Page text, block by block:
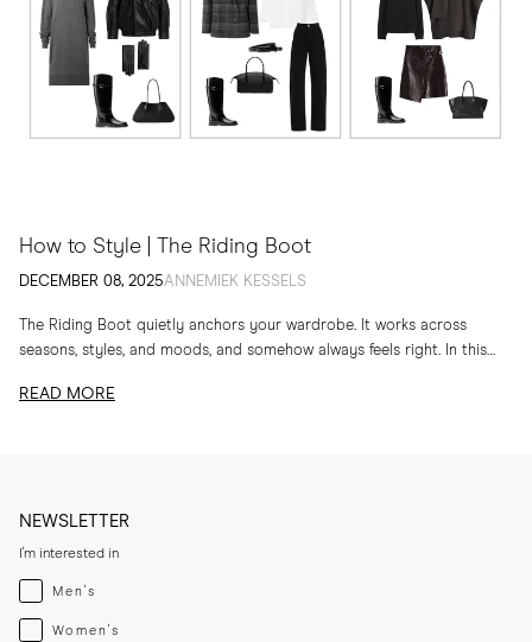
How to Style | The Riding Boot
DECEMBER 08, 2025ANNEMIEK KESSELS
The Riding Boot quietly anchors your wardrobe. It works across
seasons, styles, and moods, and somehow always feels right. In this
READ MORE
NEWSLETTER
I'm interested in
Menswear
Men's
Womenswear
Women's